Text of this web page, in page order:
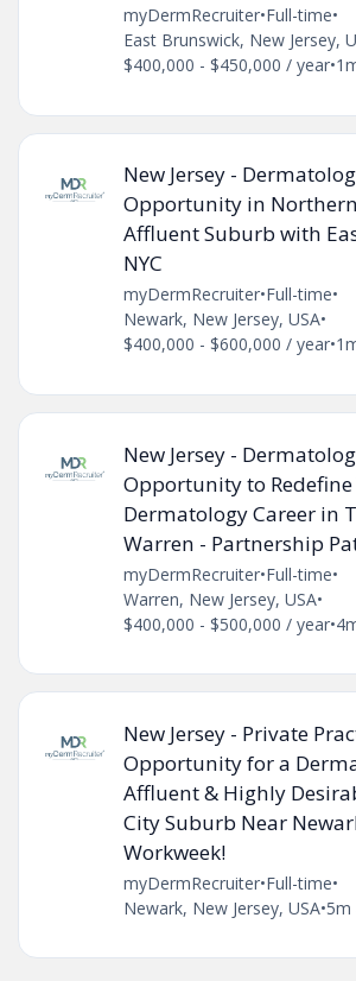
myDermRecruiter•Full-time•
East Brunswick, New Jersey,
$400,000 - $450,000 / year•
New Jersey -
Opportunity in Northern
Affluent Suburb with
NYC
myDermRecruiter•Full-time•
Newark, New Jersey, USA•
$400,000 - $600,000 / year•
New Jersey -
Opportunity to Redefine
Dermatology Career in
Warren - Partnership
myDermRecruiter•Full-time•
Warren, New Jersey, USA•
$400,000 - $500,000 / year•
New Jersey - Private
Opportunity for a
Affluent & Highly
City Suburb Near
Workweek!
myDermRecruiter•Full-time•
Newark, New Jersey, USA•5m